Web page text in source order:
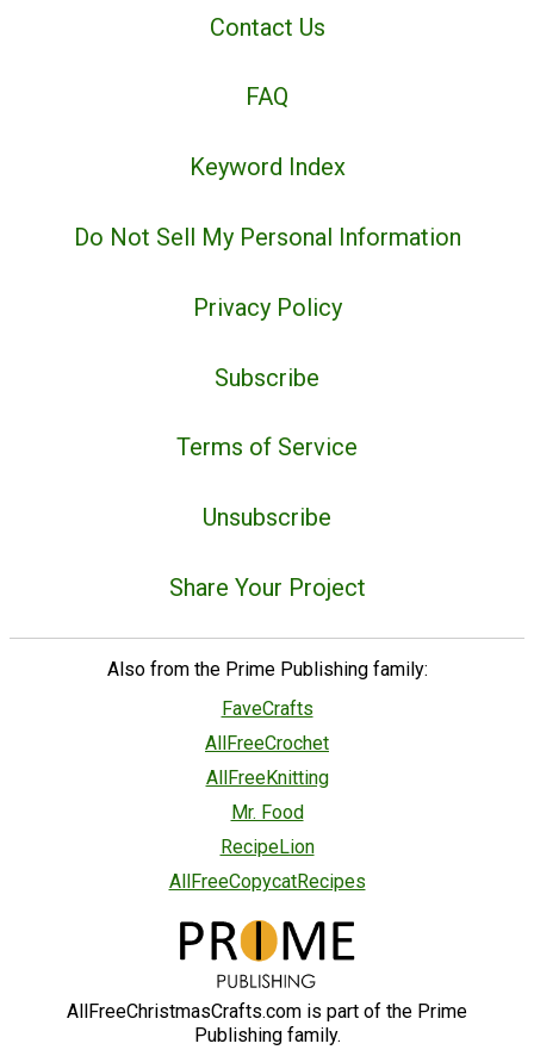
Contact Us
FAQ
Keyword Index
Do Not Sell My Personal Information
Privacy Policy
Subscribe
Terms of Service
Unsubscribe
Share Your Project
Also from the Prime Publishing family:
FaveCrafts
AllFreeCrochet
AllFreeKnitting
Mr. Food
RecipeLion
AllFreeCopycatRecipes
AllFreeChristmasCrafts.com is part of the Prime
Publishing family.